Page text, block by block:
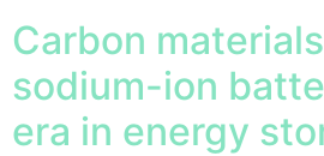
Carbon
sodium-ion
era in energy